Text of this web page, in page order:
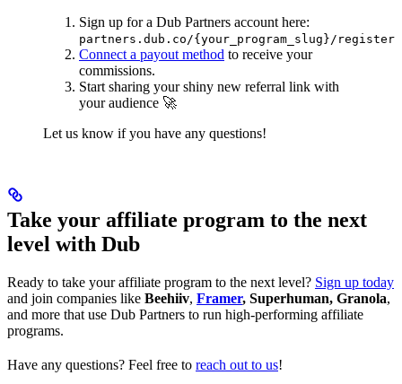
Sign up for a Dub Partners account here:
partners.dub.co/{your_program_slug}/register
Connect a payout method to receive your
commissions.
Start sharing your shiny new referral link with
your audience 🚀
Let us know if you have any questions!
Take your affiliate program to the next
level with Dub
Ready to take your affiliate program to the next level? Sign up today
and join companies like Beehiiv, Framer, Superhuman, Granola,
and more that use Dub Partners to run high-performing affiliate
programs.
Have any questions? Feel free to reach out to us!